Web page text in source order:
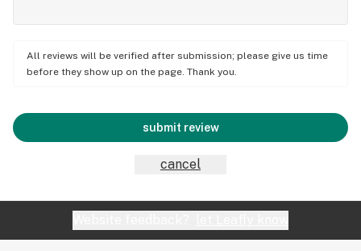
All reviews will be verified after submission; please give us time
before they show up on the page. Thank you.
submit review
cancel